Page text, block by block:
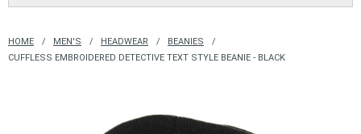
HOME MEN'S HEADWEAR
BEANIES
CUFFLESS EMBROIDERED DETECTIVE TEXT STYLE BEANIE - BLACK